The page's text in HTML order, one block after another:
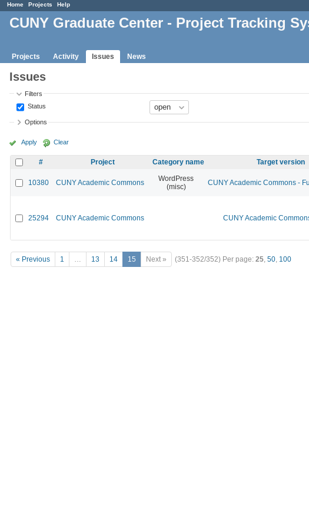
Home Projects Help
CUNY Graduate Center - Project Tracking
Projects Activity Issues News
Issues
Filters
Status
Options
Apply Clear
# Project Category name Target version
10380 CUNY Academic Commons
WordPress
(misc)
CUNY Academic Commons -
25294 CUNY Academic Commons CUNY Academic
« Previous 1 … 13 14 15 Next » (351-352/352) Per page: 25, 50, 100